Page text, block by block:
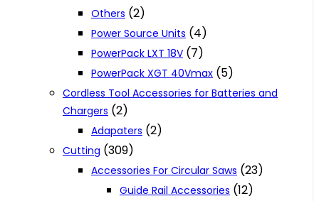
Others (2)
Power Source Units (4)
PowerPack LXT 18V (7)
PowerPack XGT 40Vmax (5)
Cordless Tool Accessories for Batteries and
Chargers (2)
Adapaters (2)
Cutting (309)
Accessories For Circular Saws (23)
Guide Rail Accessories (12)